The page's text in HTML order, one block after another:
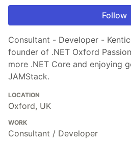
Follow
Consultant - Developer -
founder of .NET Oxford
more .NET Core and enjoying
JAMStack.
LOCATION
Oxford, UK
WORK
Consultant / Developer